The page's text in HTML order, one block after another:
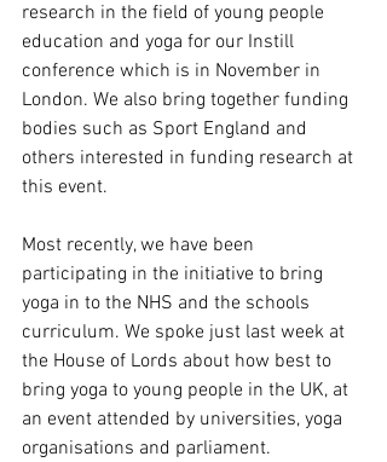
research in the field of young people
education and yoga for our Instill
conference which is in November in
London. We also bring together funding
bodies such as Sport England and
others interested in funding research at
this event.
Most recently, we have been
participating in the initiative to bring
yoga in to the NHS and the schools
curriculum. We spoke just last week at
the House of Lords about how best to
bring yoga to young people in the UK, at
an event attended by universities, yoga
organisations and parliament.